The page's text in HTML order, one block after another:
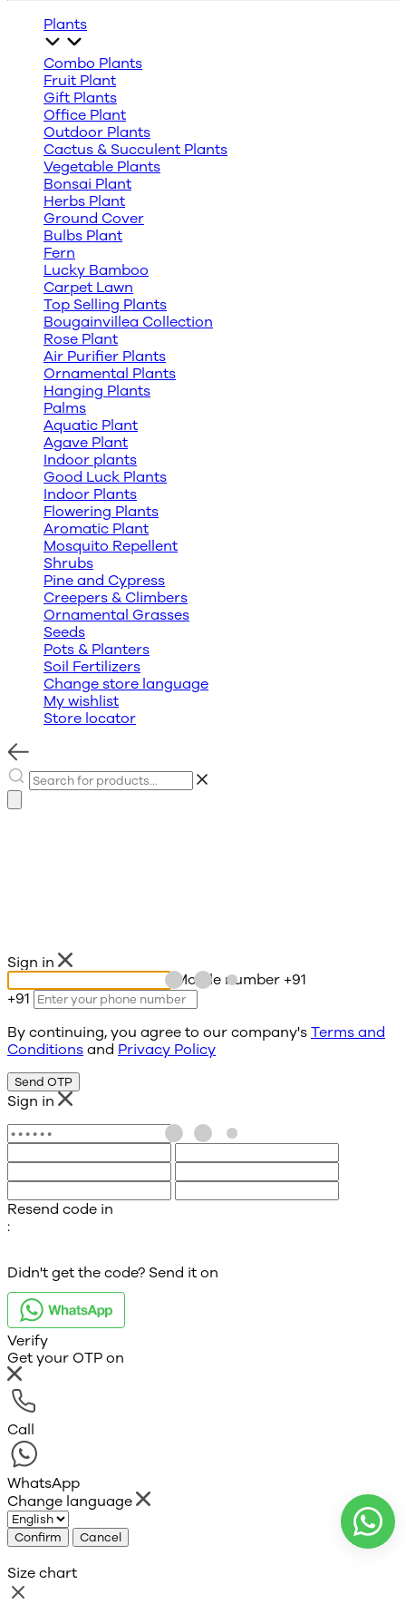
Plants
Combo Plants
Fruit Plant
Gift Plants
Office Plant
Outdoor Plants
Cactus & Succulent Plants
Vegetable Plants
Bonsai Plant
Herbs Plant
Ground Cover
Bulbs Plant
Fern
Lucky Bamboo
Carpet Lawn
Top Selling Plants
Bougainvillea Collection
Rose Plant
Air Purifier Plants
Ornamental Plants
Hanging Plants
Palms
Aquatic Plant
Agave Plant
Indoor plants
Good Luck Plants
Indoor Plants
Flowering Plants
Aromatic Plant
Mosquito Repellent
Shrubs
Pine and Cypress
Creepers & Climbers
Ornamental Grasses
Seeds
Pots & Planters
Soil Fertilizers
Change store language
My wishlist
Store locator
Sign in
Mobile number +91
+91
By continuing, you agree to our company's Terms and
Conditions and Privacy Policy
Send OTP
Sign in
Resend code in
:
Didn't get the code? Send it on
Verify
Get your OTP on
Call
WhatsApp
Change language
Confirm Cancel
Size chart